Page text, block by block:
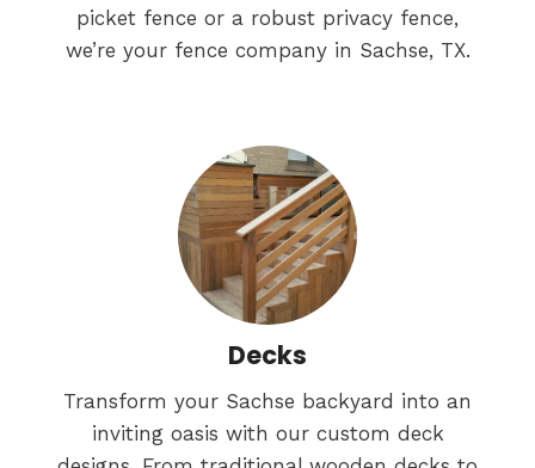
picket fence or a robust privacy fence,
we’re your fence company in Sachse, TX.
Decks
Transform your Sachse backyard into an
inviting oasis with our custom deck